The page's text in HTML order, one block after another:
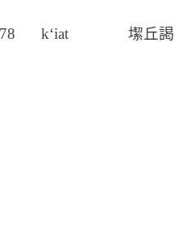
k‘iat 𡐤丘謁